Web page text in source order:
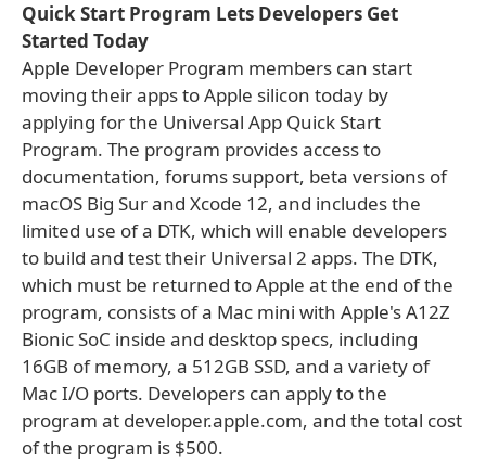
Quick Start Program Lets Developers Get
Started Today
Apple Developer Program members can start
moving their apps to Apple silicon today by
applying for the Universal App Quick Start
Program. The program provides access to
documentation, forums support, beta versions of
macOS Big Sur and Xcode 12, and includes the
limited use of a DTK, which will enable developers
to build and test their Universal 2 apps. The DTK,
which must be returned to Apple at the end of the
program, consists of a Mac mini with Apple's A12Z
Bionic SoC inside and desktop specs, including
16GB of memory, a 512GB SSD, and a variety of
Mac I/O ports. Developers can apply to the
program at developer.apple.com, and the total cost
of the program is $500.